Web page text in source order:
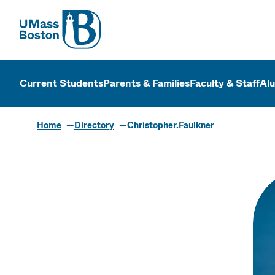
UMass
UMass
Current StudentsParents & FamiliesFaculty & Staff
Home Directory Christopher.Faulkner